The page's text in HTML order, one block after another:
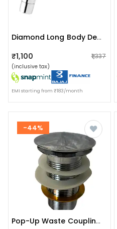
Diamond Long Body Deck Mounted Tap
₹1,100 ₹1,337
(inclusive tax)
EMI starting from ₹183/month
-44%
Pop-Up Waste Coupling (spout Installation Type)